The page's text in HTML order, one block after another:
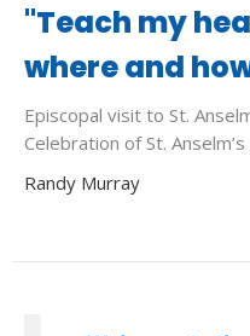
"Teach my
where and
Episcopal visit to St.
Celebration of St.
Randy Murray